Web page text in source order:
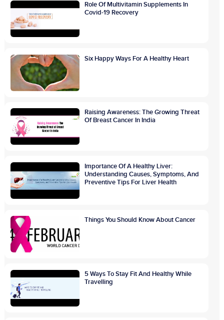
Role Of Multivitamin Supplements In
Covid-19 Recovery
Six Happy Ways For A Healthy Heart
Raising Awareness: The Growing Threat
Of Breast Cancer In India
Importance Of A Healthy Liver:
Understanding Causes, Symptoms, And
Preventive Tips For Liver Health
Things You Should Know About Cancer
5 Ways To Stay Fit And Healthy While
Travelling